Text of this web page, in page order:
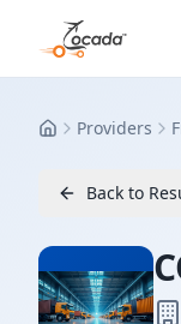
HomeProviders
Back to